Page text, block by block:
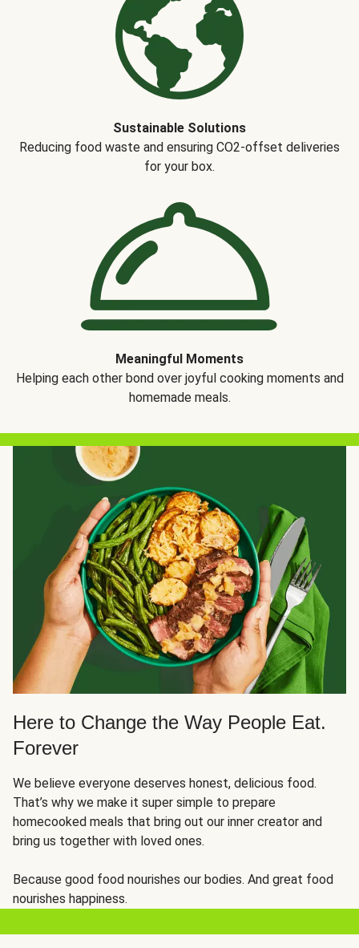
Sustainable Solutions
Reducing food waste and ensuring CO2-offset deliveries
for your box.
Meaningful Moments
Helping each other bond over joyful cooking moments and
homemade meals.
Here to Change the Way People Eat.
Forever
We believe everyone deserves honest, delicious food.
That’s why we make it super simple to prepare
homecooked meals that bring out our inner creator and
bring us together with loved ones.
Because good food nourishes our bodies. And great food
nourishes happiness.